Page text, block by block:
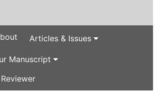
Articles & Issues
Manuscript